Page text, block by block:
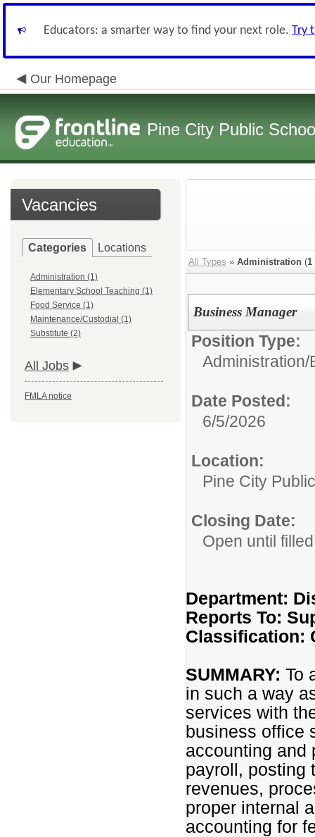
Educators: a smarter way to find your next role. Try
Our Homepage
Pine City Public
Vacancies
Categories Locations
Administration (1)
Elementary School Teaching (1)
Food Service (1)
Maintenance/Custodial (1)
Substitute (2)
All Jobs
FMLA notice
All Types » Administration (1
Business Manager
Position Type:
Administration/
Date Posted:
6/5/2026
Location:
Pine City
Closing Date:
Open until filled
Department:
Reports To:
Classification:
SUMMARY: To
in such a way
services with
business office
accounting and
payroll, posting
revenues,
proper internal
accounting for